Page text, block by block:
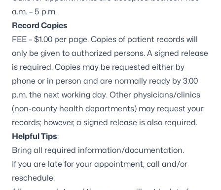
a.m. – 5 p.m.
Record Copies
FEE – $1.00 per page. Copies of patient records will
only be given to authorized persons. A signed release
is required. Copies may be requested either by
phone or in person and are normally ready by 3:00
p.m. the next working day. Other physicians/clinics
(non-county health departments) may request your
records; however, a signed release is also required.
Helpful Tips:
Bring all required information/documentation.
If you are late for your appointment, call and/or
reschedule.